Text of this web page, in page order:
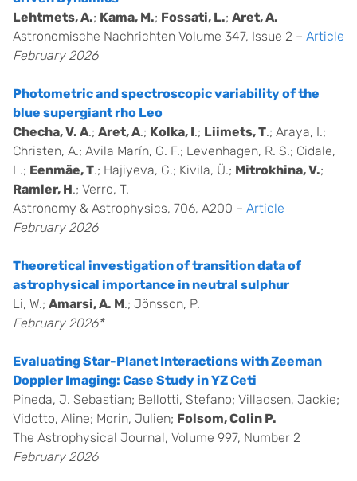
Lehtmets, A.; Kama, M.; Fossati, L.; Aret, A.
Astronomische Nachrichten Volume 347, Issue 2 – Article
February 2026
Photometric and spectroscopic variability of the
blue supergiant rho Leo
Checha, V. A.; Aret, A.; Kolka, I.; Liimets, T.; Araya, I.;
Christen, A.; Avila Marín, G. F.; Levenhagen, R. S.; Cidale,
L.; Eenmäe, T.; Hajiyeva, G.; Kivila, Ü.; Mitrokhina, V.;
Ramler, H.; Verro, T.
Astronomy & Astrophysics, 706, A200 – Article
February 2026
Theoretical investigation of transition data of
astrophysical importance in neutral sulphur
Li, W.; Amarsi, A. M.; Jönsson, P.
February 2026*
Evaluating Star-Planet Interactions with Zeeman
Doppler Imaging: Case Study in YZ Ceti
Pineda, J. Sebastian; Bellotti, Stefano; Villadsen, Jackie;
Vidotto, Aline; Morin, Julien; Folsom, Colin P.
The Astrophysical Journal, Volume 997, Number 2
February 2026